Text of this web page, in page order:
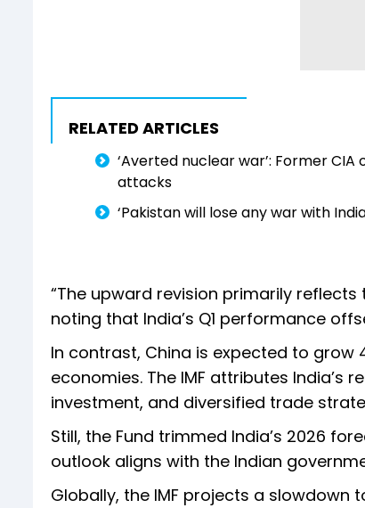
RELATED ARTICLES
‘Averted nuclear war’: Former
attacks
‘Pakistan will lose any war with
“The upward revision primarily
noting that India’s Q1 performance
In contrast, China is expected to grow
economies. The IMF attributes India’s
investment, and diversified trade
Still, the Fund trimmed India’s 2026
outlook aligns with the Indian
Globally, the IMF projects a slowdown